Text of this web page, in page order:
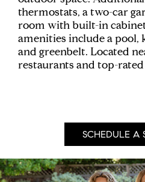
thermostats, a two-car
room with built-in
amenities include a pool,
and greenbelt. Located
restaurants and top-rated
SCHEDULE A